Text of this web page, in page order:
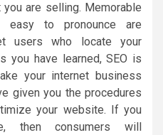
are selling. Memorable
easy to pronounce are
users who locate your
you have learned, SEO is
your internet business
given you the procedures
your website. If you
then consumers will